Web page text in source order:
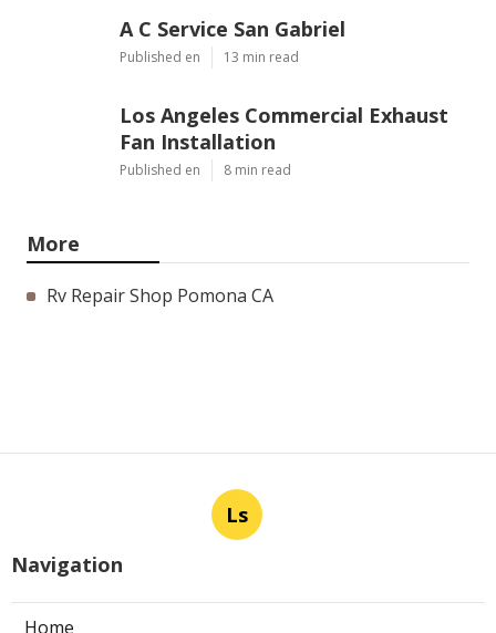
A C Service San Gabriel
Published en 13 min read
Los Angeles Commercial Exhaust
Fan Installation
Published en 8 min read
More
Rv Repair Shop Pomona CA
Ls
Navigation
Home